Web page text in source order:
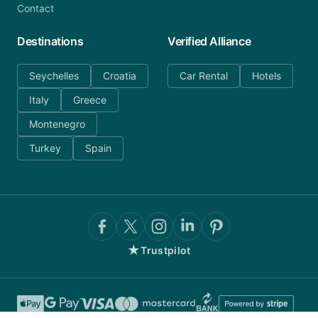
Contact
Destinations
Seychelles
Croatia
Italy
Greece
Montenegro
Turkey
Spain
Verified Alliance
Car Rental Hotels
★Trustpilot